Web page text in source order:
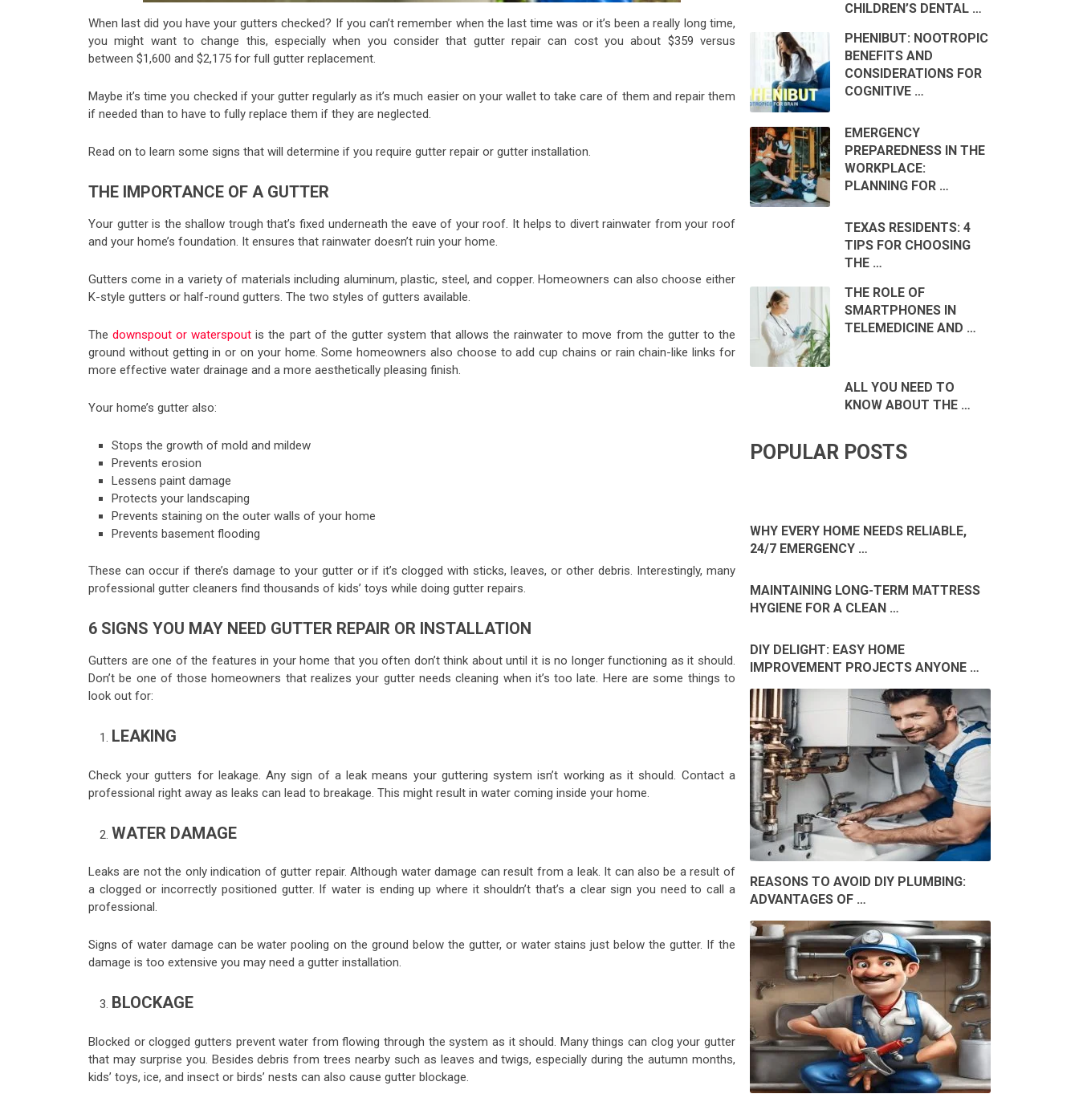
When last did you have your gutters checked? If you can’t remember when the last time was or it’s been a really long time,
you might want to change this, especially when you consider that gutter repair can cost you about $359 versus
between $1,600 and $2,175 for full gutter replacement.
Maybe it’s time you checked if your gutter regularly as it’s much easier on your wallet to take care of them and repair them
if needed than to have to fully replace them if they are neglected.
Read on to learn some signs that will determine if you require gutter repair or gutter installation.
THE IMPORTANCE OF A GUTTER
Your gutter is the shallow trough that’s fixed underneath the eave of your roof. It helps to divert rainwater from your roof
and your home’s foundation. It ensures that rainwater doesn’t ruin your home.
Gutters come in a variety of materials including aluminum, plastic, steel, and copper. Homeowners can also choose either
K-style gutters or half-round gutters. The two styles of gutters available.
Thedownspout or waterspout is the part of the gutter system that allows the rainwater to move from the gutter to the
ground without getting in or on your home. Some homeowners also choose to add cup chains or rain chain-like links for
more effective water drainage and a more aesthetically pleasing finish.
Your home’s gutter also:
Stops the growth of mold and mildew
Prevents erosion
Lessens paint damage
Protects your landscaping
Prevents staining on the outer walls of your home
Prevents basement flooding
These can occur if there’s damage to your gutter or if it’s clogged with sticks, leaves, or other debris. Interestingly, many
professional gutter cleaners find thousands of kids’ toys while doing gutter repairs.
6 SIGNS YOU MAY NEED GUTTER REPAIR OR INSTALLATION
Gutters are one of the features in your home that you often don’t think about until it is no longer functioning as it should.
Don’t be one of those homeowners that realizes your gutter needs cleaning when it’s too late. Here are some things to
look out for:
LEAKING
Check your gutters for leakage. Any sign of a leak means your guttering system isn’t working as it should. Contact a
professional right away as leaks can lead to breakage. This might result in water coming inside your home.
WATER DAMAGE
Leaks are not the only indication of gutter repair. Although water damage can result from a leak. It can also be a result of
a clogged or incorrectly positioned gutter. If water is ending up where it shouldn’t that’s a clear sign you need to call a
professional.
Signs of water damage can be water pooling on the ground below the gutter, or water stains just below the gutter. If the
damage is too extensive you may need a gutter installation.
BLOCKAGE
Blocked or clogged gutters prevent water from flowing through the system as it should. Many things can clog your gutter
that may surprise you. Besides debris from trees nearby such as leaves and twigs, especially during the autumn months,
kids’ toys, ice, and insect or birds’ nests can also cause gutter blockage.
CHILDREN’S DENTAL …
PHENIBUT: NOOTROPIC
BENEFITS AND
CONSIDERATIONS FOR
COGNITIVE …
EMERGENCY
PREPAREDNESS IN THE
WORKPLACE:
PLANNING FOR …
TEXAS RESIDENTS: 4
TIPS FOR CHOOSING
THE …
THE ROLE OF
SMARTPHONES IN
TELEMEDICINE AND …
ALL YOU NEED TO
KNOW ABOUT THE …
POPULAR POSTS
WHY EVERY HOME NEEDS RELIABLE,
24/7 EMERGENCY …
MAINTAINING LONG-TERM MATTRESS
HYGIENE FOR A CLEAN …
DIY DELIGHT: EASY HOME
IMPROVEMENT PROJECTS ANYONE …
REASONS TO AVOID DIY PLUMBING:
ADVANTAGES OF …